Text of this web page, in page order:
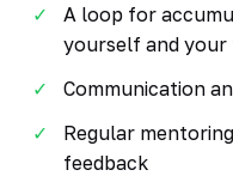
A loop for
yourself and your
Communication
Regular
feedback